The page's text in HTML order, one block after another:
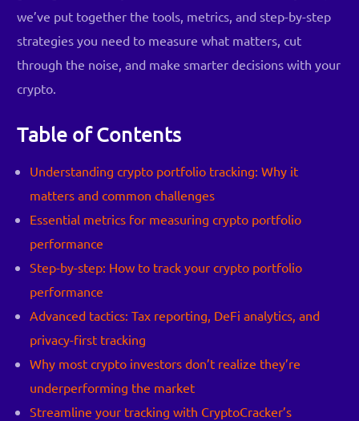
we’ve put together the tools, metrics, and step-by-step
strategies you need to measure what matters, cut
through the noise, and make smarter decisions with your
crypto.
Table of Contents
Understanding crypto portfolio tracking: Why it
matters and common challenges
Essential metrics for measuring crypto portfolio
performance
Step-by-step: How to track your crypto portfolio
performance
Advanced tactics: Tax reporting, DeFi analytics, and
privacy-first tracking
Why most crypto investors don’t realize they’re
underperforming the market
Streamline your tracking with CryptoCracker’s